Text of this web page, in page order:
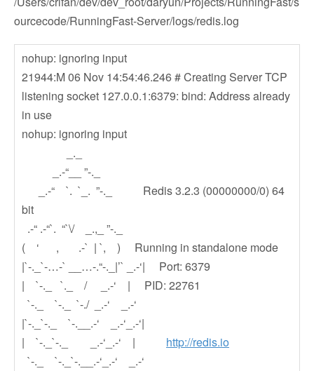
ourcecode/RunningFast-Server/logs/redis.log
nohup: ignoring input
21944:M 06 Nov 14:54:46.246 # Creating Server TCP
listening socket 127.0.0.1:6379: bind: Address already
in use
nohup: ignoring input
_._
_.-“__ ”-._
_.-“ `. `_. ”-._ Redis 3.2.3 (00000000/0) 64
bit
.-“ .-“`. “`\/ _.,_ ”-._
( ‘ , .-` | `, ) Running in standalone mode
|`-._`-…-` __…-.“-._|’` _.-‘| Port: 6379
| `-._ `._ / _.-‘ | PID: 22761
`-._ `-._ `-./ _.-‘ _.-‘
|`-._`-._ `-.__.-‘ _.-‘_.-‘|
| `-._`-._ _.-‘_.-‘ |
http://redis.io
`-._ `-._`-.__.-‘_.-‘ _.-‘